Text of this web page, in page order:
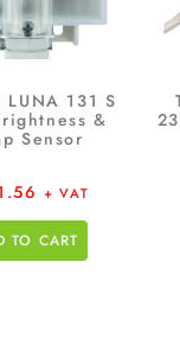
LUNA 131 S
&
Sensor
+ VAT
TO CART